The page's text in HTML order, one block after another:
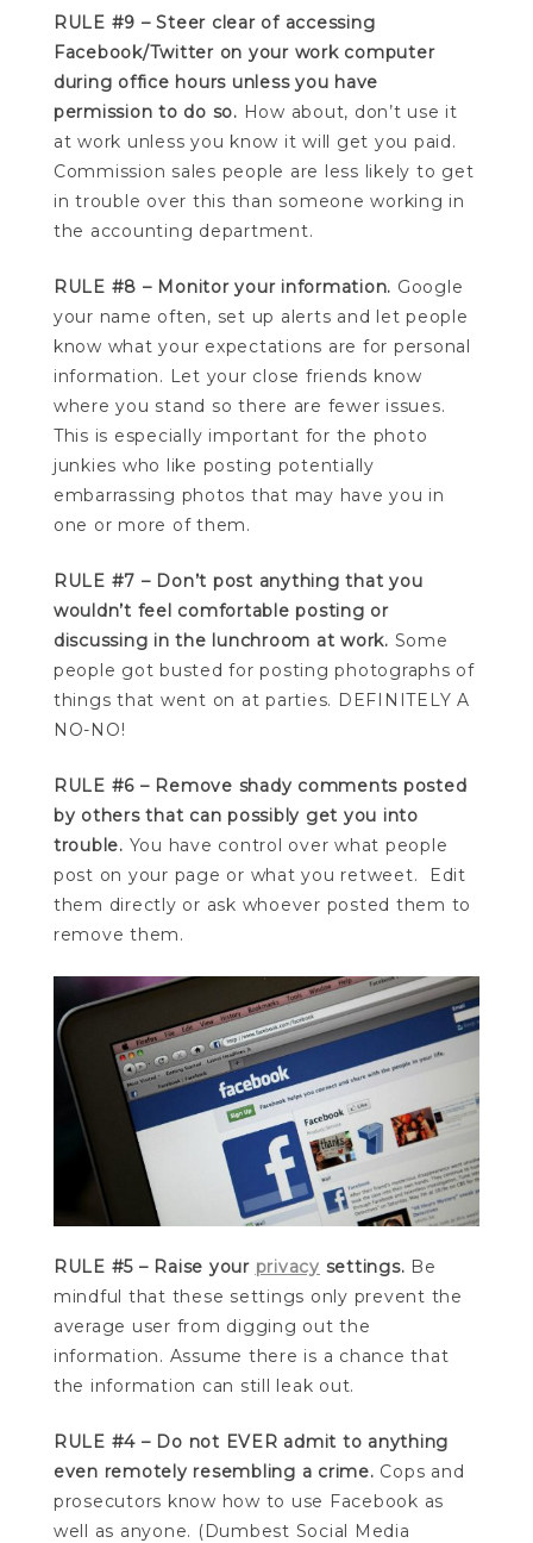
RULE #9 – Steer clear of accessing
Facebook/Twitter on your work computer
during office hours unless you have
permission to do so. How about, don’t use it
at work unless you know it will get you paid.
Commission sales people are less likely to get
in trouble over this than someone working in
the accounting department.
RULE #8 – Monitor your information. Google
your name often, set up alerts and let people
know what your expectations are for personal
information. Let your close friends know
where you stand so there are fewer issues.
This is especially important for the photo
junkies who like posting potentially
embarrassing photos that may have you in
one or more of them.
RULE #7 – Don’t post anything that you
wouldn’t feel comfortable posting or
discussing in the lunchroom at work. Some
people got busted for posting photographs of
things that went on at parties. DEFINITELY A
NO-NO!
RULE #6 – Remove shady comments posted
by others that can possibly get you into
trouble. You have control over what people
post on your page or what you retweet. Edit
them directly or ask whoever posted them to
remove them.
RULE #5 – Raise your privacy settings. Be
mindful that these settings only prevent the
average user from digging out the
information. Assume there is a chance that
the information can still leak out.
RULE #4 – Do not EVER admit to anything
even remotely resembling a crime. Cops and
prosecutors know how to use Facebook as
well as anyone. (Dumbest Social Media